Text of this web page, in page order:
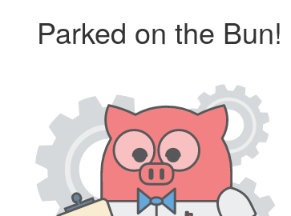
Parked on the Bun!